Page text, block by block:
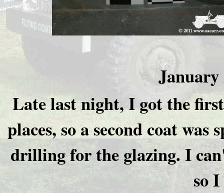
Late last night, I got the
places, so a second coat
drilling for the glazing. I
so